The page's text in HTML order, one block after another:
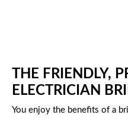
THE FRIENDLY,
ELECTRICIAN
You enjoy the benefits of a